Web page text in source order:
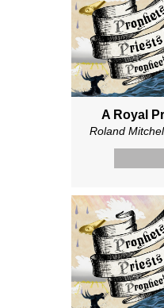
A Royal
Roland